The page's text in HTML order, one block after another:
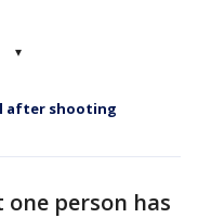
▾
after shooting
one person has